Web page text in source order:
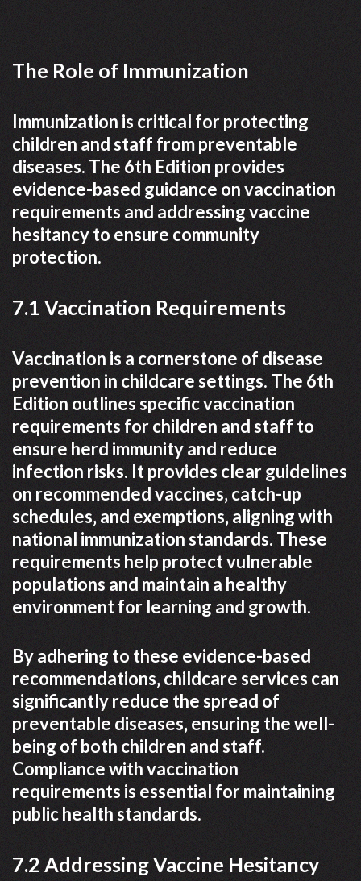
The Role of Immunization
Immunization is critical for protecting
children and staff from preventable
diseases. The 6th Edition provides
evidence-based guidance on vaccination
requirements and addressing vaccine
hesitancy to ensure community
protection.
7.1 Vaccination Requirements
Vaccination is a cornerstone of disease
prevention in childcare settings. The 6th
Edition outlines specific vaccination
requirements for children and staff to
ensure herd immunity and reduce
infection risks. It provides clear guidelines
on recommended vaccines‚ catch-up
schedules‚ and exemptions‚ aligning with
national immunization standards. These
requirements help protect vulnerable
populations and maintain a healthy
environment for learning and growth.
By adhering to these evidence-based
recommendations‚ childcare services can
significantly reduce the spread of
preventable diseases‚ ensuring the well-
being of both children and staff.
Compliance with vaccination
requirements is essential for maintaining
public health standards.
7.2 Addressing Vaccine Hesitancy